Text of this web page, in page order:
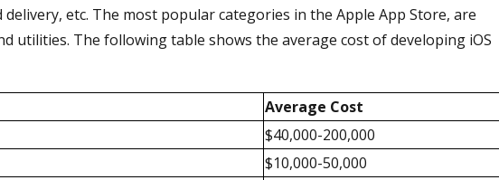
etc. The most popular categories in the Apple App Store, are
utilities. The following table shows the average cost of developing iOS
Average Cost
$40,000-200,000
$10,000-50,000